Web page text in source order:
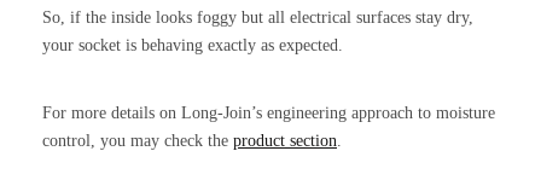
So, if the inside looks foggy but all electrical surfaces stay dry,
your socket is behaving exactly as expected.
For more details on Long-Join’s engineering approach to moisture
control, you may check the product section